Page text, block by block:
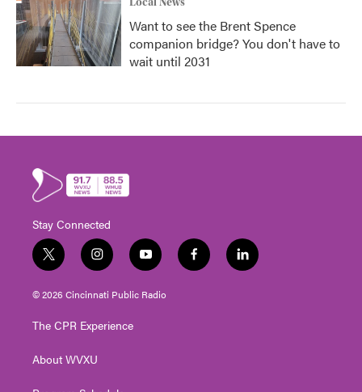
Want to see the Brent Spence
companion bridge? You don't have to
wait until 2031
Stay Connected
t
w
i
t
e
i
n
s
t
g
a
y
o
u
t
f
a
l
i
© 2026 Cincinnati Public Radio
The CPR Experience
About WVXU